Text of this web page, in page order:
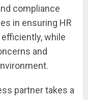
compliance
in ensuring HR
while
and
partner takes a